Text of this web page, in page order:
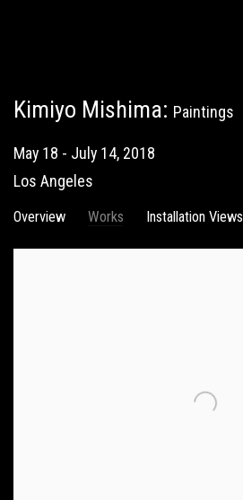
Kimiyo Mishima: Paintings
May 18 - July 14, 2018
Los Angeles
Overview Works Installation Views